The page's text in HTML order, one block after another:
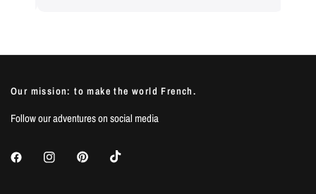
Our mission: to make the world French.
Follow our adventures on social media